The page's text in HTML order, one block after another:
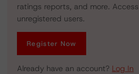
ratings reports, and more.
unregistered users.
Register Now
Already have an account? Log In